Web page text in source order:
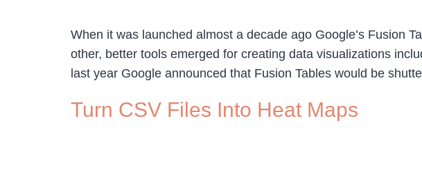
When it was launched almost a decade ago Google’s Fusion
other, better tools emerged for creating data visualizations
last year Google announced that Fusion Tables would be
Turn CSV Files Into Heat Maps